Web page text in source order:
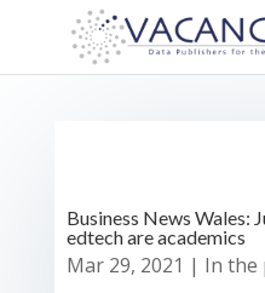
Business News Wales:
edtech are academics
Mar 29, 2021 | In the